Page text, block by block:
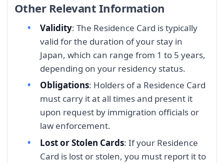
Other Relevant Information
Validity: The Residence Card is typically
valid for the duration of your stay in
Japan, which can range from 1 to 5 years,
depending on your residency status.
Obligations: Holders of a Residence Card
must carry it at all times and present it
upon request by immigration officials or
law enforcement.
Lost or Stolen Cards: If your Residence
Card is lost or stolen, you must report it to